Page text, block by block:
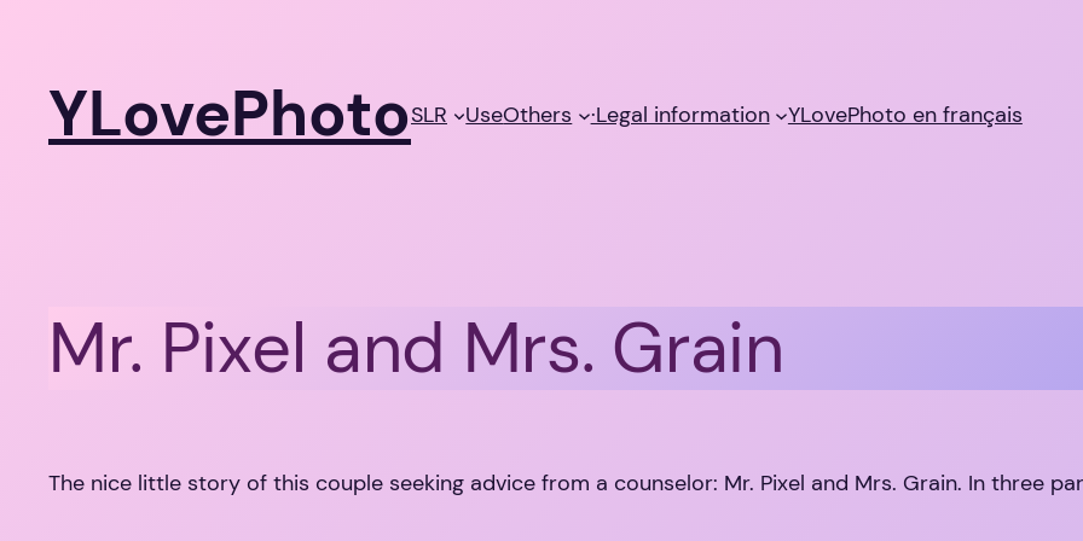
content
YLovePhotoSLR UseOthers ·Legal information YLovePhoto en français
Mr. Pixel and Mrs. Grain
The nice little story of this couple seeking advice from a counselor: Mr. Pixel and Mrs. Grain. In three